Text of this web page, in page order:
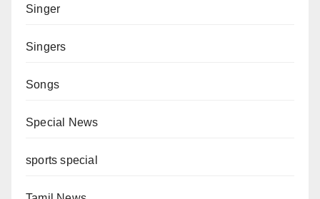
Singer
Singers
Songs
Special News
sports special